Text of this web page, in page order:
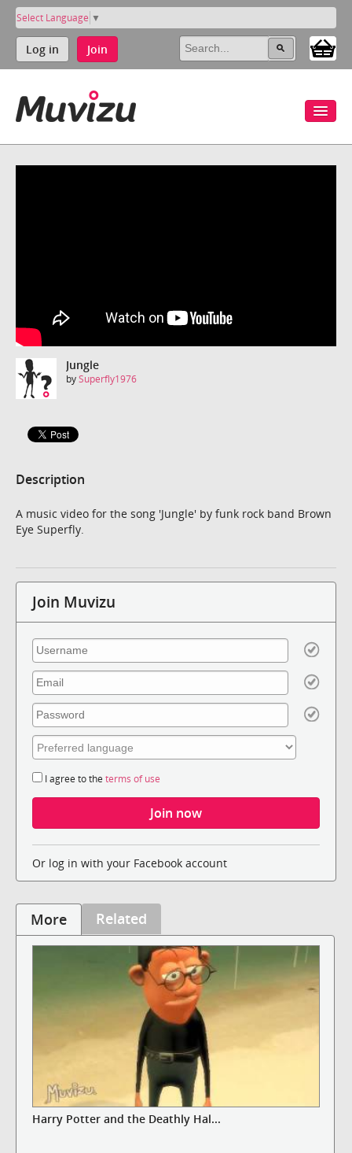
Select Language ▼
Log in Join
Jungle
bySuperfly1976
Description
A music video for the song 'Jungle' by funk rock band Brown
Eye Superfly.
Join Muvizu
I agree to the terms of use
Or log in with your Facebook account
More Related
Harry Potter and the Deathly Hal...